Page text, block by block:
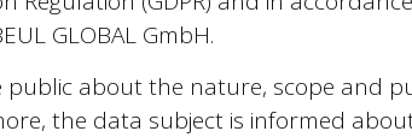
GLOBAL GmbH.
about the nature, scope and
the data subject is informed